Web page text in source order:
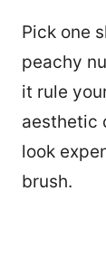
Pick one
peachy
it rule
aesthetic
look
brush.